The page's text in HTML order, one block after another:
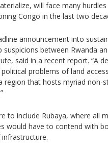
will face many
Congo in the last two
announcement into
suspicions between Rwanda
said in a recent report. “A
problems of land
region that hosts myriad non-
to include Rubaya, where all
would have to contend with